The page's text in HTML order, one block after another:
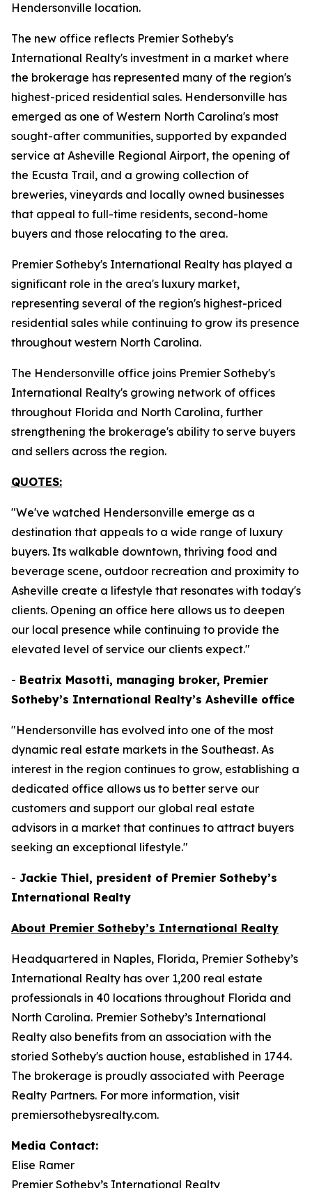
Hendersonville location.
The new office reflects Premier Sotheby's
International Realty's investment in a market where
the brokerage has represented many of the region's
highest-priced residential sales. Hendersonville has
emerged as one of Western North Carolina's most
sought-after communities, supported by expanded
service at Asheville Regional Airport, the opening of
the Ecusta Trail, and a growing collection of
breweries, vineyards and locally owned businesses
that appeal to full-time residents, second-home
buyers and those relocating to the area.
Premier Sotheby's International Realty has played a
significant role in the area's luxury market,
representing several of the region's highest-priced
residential sales while continuing to grow its presence
throughout western North Carolina.
The Hendersonville office joins Premier Sotheby's
International Realty's growing network of offices
throughout Florida and North Carolina, further
strengthening the brokerage's ability to serve buyers
and sellers across the region.
QUOTES:
"We've watched Hendersonville emerge as a
destination that appeals to a wide range of luxury
buyers. Its walkable downtown, thriving food and
beverage scene, outdoor recreation and proximity to
Asheville create a lifestyle that resonates with today's
clients. Opening an office here allows us to deepen
our local presence while continuing to provide the
elevated level of service our clients expect."
- Beatrix Masotti, managing broker, Premier
Sotheby’s International Realty’s Asheville office
"Hendersonville has evolved into one of the most
dynamic real estate markets in the Southeast. As
interest in the region continues to grow, establishing a
dedicated office allows us to better serve our
customers and support our global real estate
advisors in a market that continues to attract buyers
seeking an exceptional lifestyle."
- Jackie Thiel, president of Premier Sotheby’s
International Realty
About Premier Sotheby’s International Realty
Headquartered in Naples, Florida, Premier Sotheby’s
International Realty has over 1,200 real estate
professionals in 40 locations throughout Florida and
North Carolina. Premier Sotheby’s International
Realty also benefits from an association with the
storied Sotheby's auction house, established in 1744.
The brokerage is proudly associated with Peerage
Realty Partners. For more information, visit
premiersothebysrealty.com.
Media Contact:
Elise Ramer
Premier Sotheby’s International Realty